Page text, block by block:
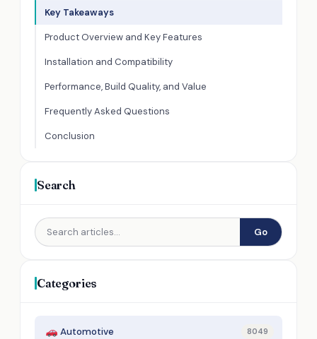
Key Takeaways
Product Overview and Key Features
Installation and Compatibility
Performance, Build Quality, and Value
Frequently Asked Questions
Conclusion
Search
Go
Categories
Automotive 8049